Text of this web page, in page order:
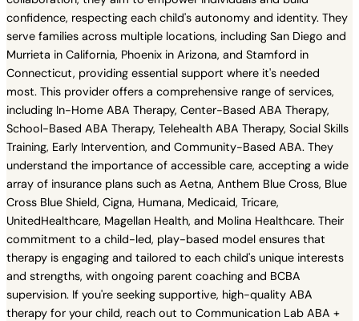
confidence, respecting each child's autonomy and identity. They
serve families across multiple locations, including San Diego and
Murrieta in California, Phoenix in Arizona, and Stamford in
Connecticut, providing essential support where it's needed
most. This provider offers a comprehensive range of services,
including In-Home ABA Therapy, Center-Based ABA Therapy,
School-Based ABA Therapy, Telehealth ABA Therapy, Social Skills
Training, Early Intervention, and Community-Based ABA. They
understand the importance of accessible care, accepting a wide
array of insurance plans such as Aetna, Anthem Blue Cross, Blue
Cross Blue Shield, Cigna, Humana, Medicaid, Tricare,
UnitedHealthcare, Magellan Health, and Molina Healthcare. Their
commitment to a child-led, play-based model ensures that
therapy is engaging and tailored to each child's unique interests
and strengths, with ongoing parent coaching and BCBA
supervision. If you're seeking supportive, high-quality ABA
therapy for your child, reach out to Communication Lab ABA +